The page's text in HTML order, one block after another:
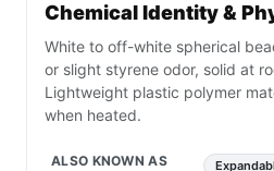
Chemical Identity &
White to off-white spherical
or slight styrene odor, solid at
Lightweight plastic polymer
when heated.
ALSO KNOWN AS